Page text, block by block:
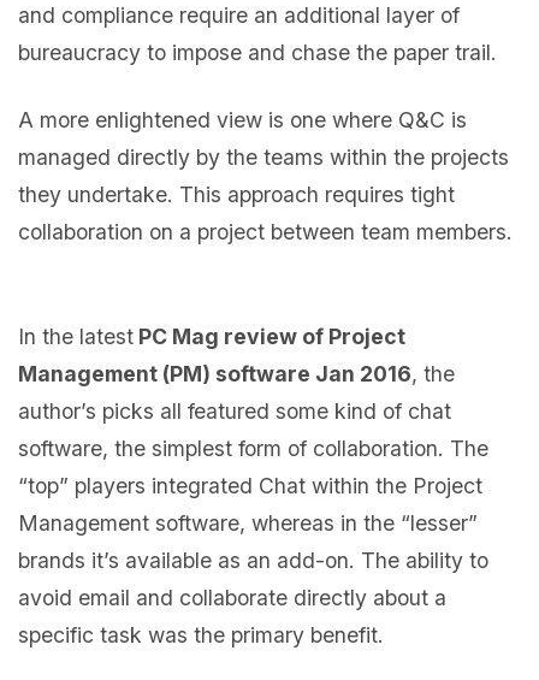
and compliance require an additional layer of
bureaucracy to impose and chase the paper trail.
A more enlightened view is one where Q&C is
managed directly by the teams within the projects
they undertake. This approach requires tight
collaboration on a project between team members.
In the latest PC Mag review of Project
Management (PM) software Jan 2016, the
author’s picks all featured some kind of chat
software, the simplest form of collaboration. The
“top” players integrated Chat within the Project
Management software, whereas in the “lesser”
brands it’s available as an add-on. The ability to
avoid email and collaborate directly about a
specific task was the primary benefit.